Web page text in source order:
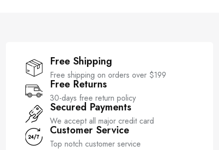
Free Shipping
Free shipping on orders over $199
Free Returns
30-days free return policy
Secured Payments
We accept all major credit card
Customer Service
Top notch customer service